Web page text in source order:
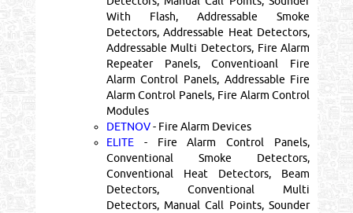
With Flash, Addressable Smoke
Detectors, Addressable Heat Detectors,
Addressable Multi Detectors, Fire Alarm
Repeater Panels, Conventioanl Fire
Alarm Control Panels, Addressable Fire
Alarm Control Panels, Fire Alarm Control
Modules
DETNOV- Fire Alarm Devices
ELITE- Fire Alarm Control Panels,
Conventional Smoke Detectors,
Conventional Heat Detectors, Beam
Detectors, Conventional Multi
Detectors, Manual Call Points, Sounder